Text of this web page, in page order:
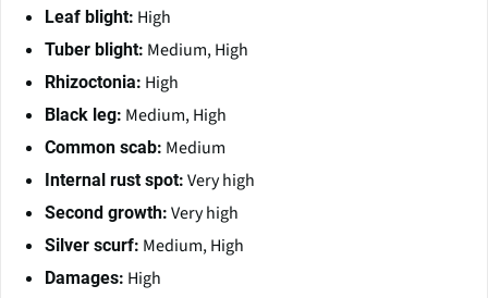
Leaf blight: High
Tuber blight: Medium, High
Rhizoctonia: High
Black leg: Medium, High
Common scab: Medium
Internal rust spot: Very high
Second growth: Very high
Silver scurf: Medium, High
Damages: High